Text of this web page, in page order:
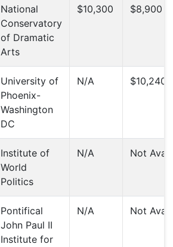
National
Conservatory
of Dramatic
Arts
$10,300 $8,900 (
University of
Phoenix-
Washington
DC
N/A $10,240 (
Institute of
World
Politics
N/A Not
Pontifical
John Paul II
Institute for
N/A Not